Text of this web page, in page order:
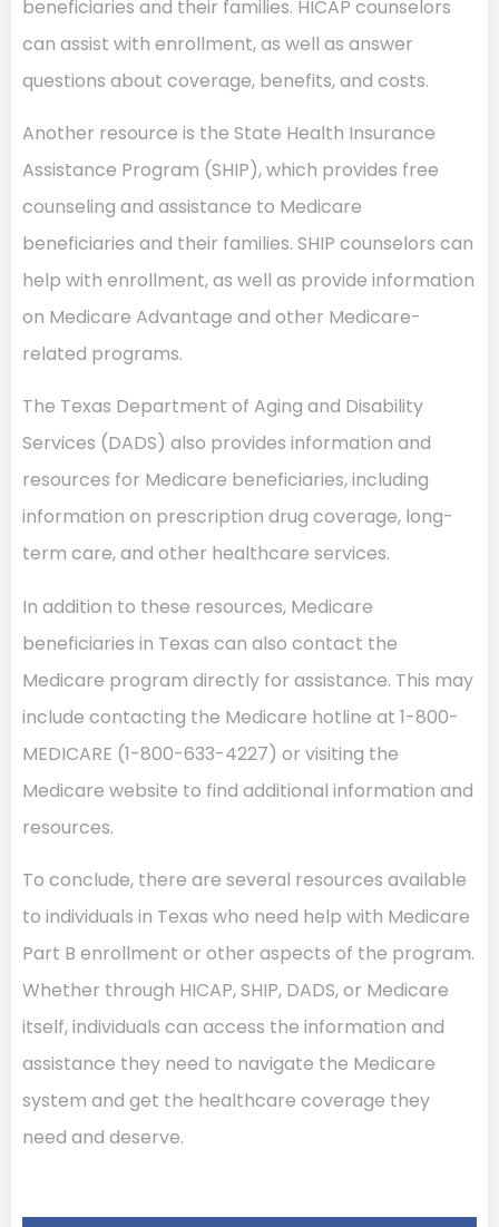
beneficiaries and their families. HICAP counselors
can assist with enrollment, as well as answer
questions about coverage, benefits, and costs.
Another resource is the State Health Insurance
Assistance Program (SHIP), which provides free
counseling and assistance to Medicare
beneficiaries and their families. SHIP counselors can
help with enrollment, as well as provide information
on Medicare Advantage and other Medicare-
related programs.
The Texas Department of Aging and Disability
Services (DADS) also provides information and
resources for Medicare beneficiaries, including
information on prescription drug coverage, long-
term care, and other healthcare services.
In addition to these resources, Medicare
beneficiaries in Texas can also contact the
Medicare program directly for assistance. This may
include contacting the Medicare hotline at 1-800-
MEDICARE (1-800-633-4227) or visiting the
Medicare website to find additional information and
resources.
To conclude, there are several resources available
to individuals in Texas who need help with Medicare
Part B enrollment or other aspects of the program.
Whether through HICAP, SHIP, DADS, or Medicare
itself, individuals can access the information and
assistance they need to navigate the Medicare
system and get the healthcare coverage they
need and deserve.